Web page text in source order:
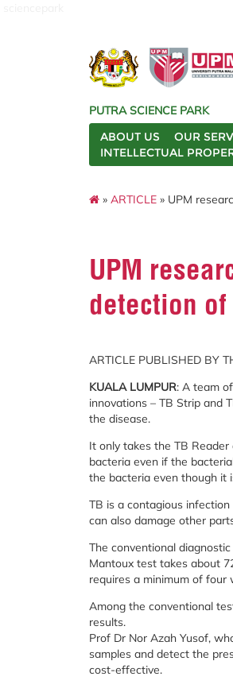
PUTRA SCIENCE PARK
ABOUT US
OUR
INTELLECTUAL
» ARTICLE » UPM
UPM
detection of
ARTICLE PUBLISHED BY
KUALA LUMPUR: A team
innovations – TB Strip and
the disease.
It only takes the TB
bacteria even if the
the bacteria even though it
TB is a contagious
can also damage other
The conventional
Mantoux test takes about
requires a minimum of four
Among the conventional
results.
Prof Dr Nor Azah Yusof,
samples and detect the
cost-effective.